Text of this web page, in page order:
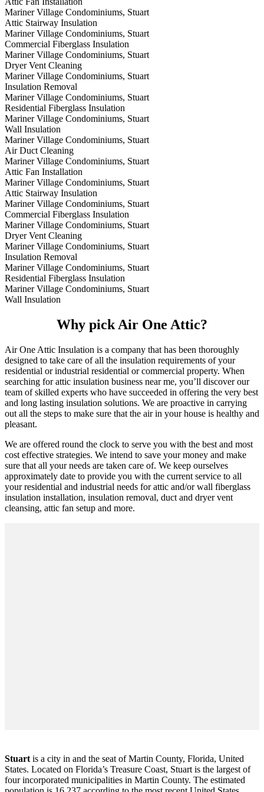
Mariner Village Condominiums, Stuart
Attic Stairway Insulation
Mariner Village Condominiums, Stuart
Commercial Fiberglass Insulation
Mariner Village Condominiums, Stuart
Dryer Vent Cleaning
Mariner Village Condominiums, Stuart
Insulation Removal
Mariner Village Condominiums, Stuart
Residential Fiberglass Insulation
Mariner Village Condominiums, Stuart
Wall Insulation
Mariner Village Condominiums, Stuart
Air Duct Cleaning
Mariner Village Condominiums, Stuart
Attic Fan Installation
Mariner Village Condominiums, Stuart
Attic Stairway Insulation
Mariner Village Condominiums, Stuart
Commercial Fiberglass Insulation
Mariner Village Condominiums, Stuart
Dryer Vent Cleaning
Mariner Village Condominiums, Stuart
Insulation Removal
Mariner Village Condominiums, Stuart
Residential Fiberglass Insulation
Mariner Village Condominiums, Stuart
Wall Insulation
Why pick Air One Attic?
Air One Attic Insulation is a company that has been thoroughly
designed to take care of all the insulation requirements of your
residential or industrial residential or commercial property. When
searching for attic insulation business near me, you’ll discover our
team of skilled experts who have succeeded in offering the very best
and long lasting insulation solutions. We are proactive in carrying
out all the steps to make sure that the air in your house is healthy and
pleasant.
We are offered round the clock to serve you with the best and most
cost effective strategies. We intend to save your money and make
sure that all your needs are taken care of. We keep ourselves
approximately date to provide you with the current service to all
your residential and industrial needs for attic and/or wall fiberglass
insulation installation, insulation removal, duct and dryer vent
cleansing, attic fan setup and more.
Stuart is a city in and the seat of Martin County, Florida, United
States. Located on Florida’s Treasure Coast, Stuart is the largest of
four incorporated municipalities in Martin County. The estimated